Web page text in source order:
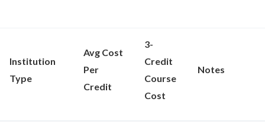
Institution
Type
Avg Cost
Per
Credit
3-
Credit
Course
Cost
Notes